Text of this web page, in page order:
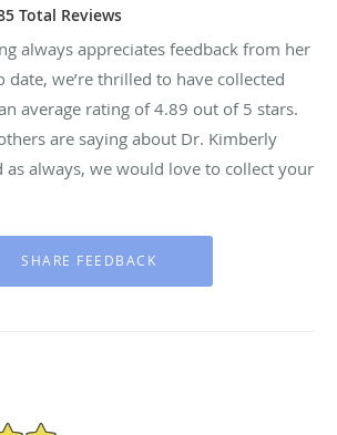
Total Reviews
always appreciates feedback from her
date, we’re thrilled to have collected
average rating of4.89 out of 5 stars.
are saying about Dr. Kimberly
as always, we would love to collect your